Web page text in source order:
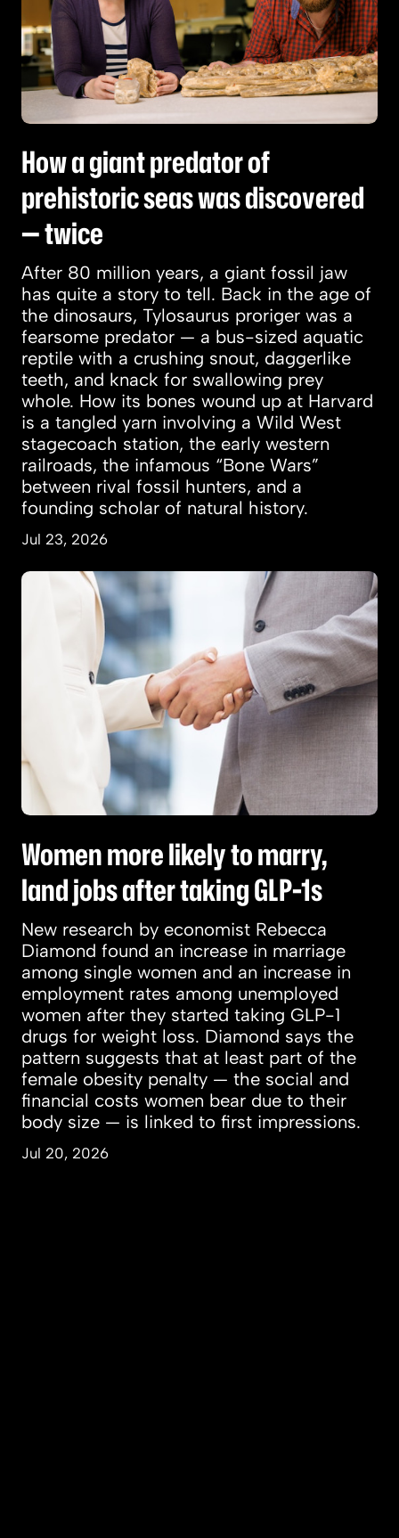
How a giant predator of
prehistoric seas was discovered
— twice
After 80 million years, a giant fossil jaw
has quite a story to tell. Back in the age of
the dinosaurs, Tylosaurus proriger was a
fearsome predator — a bus-sized aquatic
reptile with a crushing snout, daggerlike
teeth, and knack for swallowing prey
whole. How its bones wound up at Harvard
is a tangled yarn involving a Wild West
stagecoach station, the early western
railroads, the infamous “Bone Wars”
between rival fossil hunters, and a
founding scholar of natural history.
Jul 23, 2026
Women more likely to marry, land jobs after
Women more likely to marry,
land jobs after taking GLP-1s
New research by economist Rebecca
Diamond found an increase in marriage
among single women and an increase in
employment rates among unemployed
women after they started taking GLP-1
drugs for weight loss. Diamond says the
pattern suggests that at least part of the
female obesity penalty — the social and
financial costs women bear due to their
body size — is linked to first impressions.
Jul 20, 2026